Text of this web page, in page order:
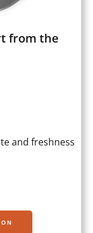
from the
and freshness